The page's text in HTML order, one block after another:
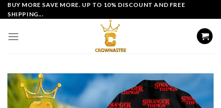
Skip
to
BUY MORE SAVE MORE. UP TO 10% DISCOUNT AND FREE
SHIPPING...